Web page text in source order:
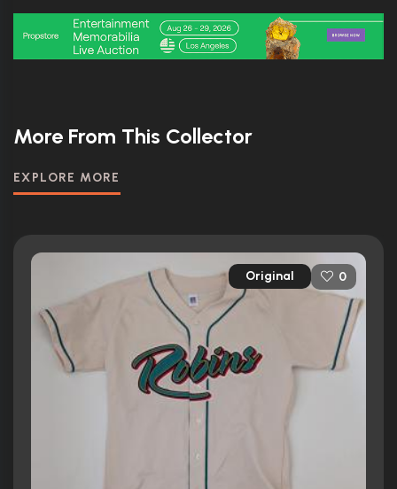
More From This Collector
EXPLORE MORE
Original 0